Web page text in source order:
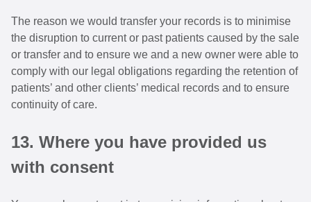
The reason we would transfer your records is to minimise
the disruption to current or past patients caused by the sale
or transfer and to ensure we and a new owner were able to
comply with our legal obligations regarding the retention of
patients’ and other clients’ medical records and to ensure
continuity of care.
13. Where you have provided us
with consent